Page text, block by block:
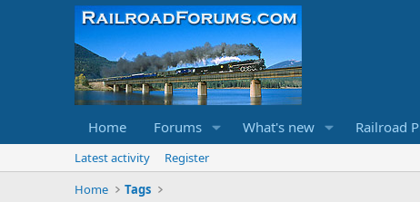
Home Forums What's new Railroad
Latest activity
Register
Home
Tags